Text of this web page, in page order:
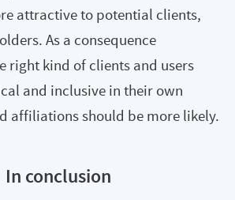
attractive to potential clients,
As a consequence
right kind of clients and users
and inclusive in their own
affiliations should be more likely.
In conclusion